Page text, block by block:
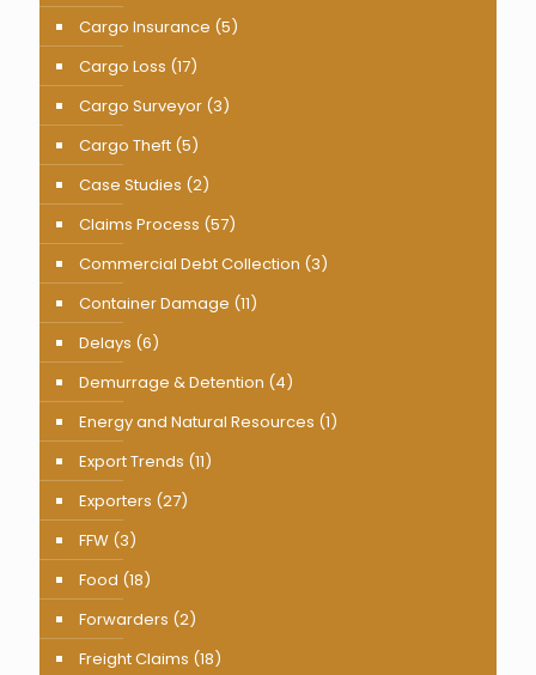
Cargo Insurance (5)
Cargo Loss (17)
Cargo Surveyor (3)
Cargo Theft (5)
Case Studies (2)
Claims Process (57)
Commercial Debt Collection (3)
Container Damage (11)
Delays (6)
Demurrage & Detention (4)
Energy and Natural Resources (1)
Export Trends (11)
Exporters (27)
FFW (3)
Food (18)
Forwarders (2)
Freight Claims (18)